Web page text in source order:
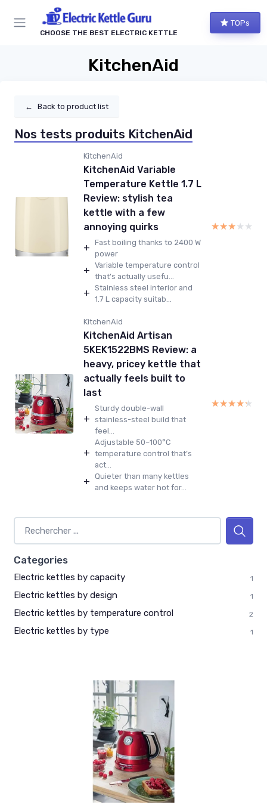
CHOOSE THE BEST ELECTRIC KETTLE
TOPs
KitchenAid
← Back to product list
Nos tests produits KitchenAid
KitchenAid
KitchenAid Variable
Temperature Kettle 1.7 L
Review: stylish tea
kettle with a few
annoying quirks
+ Fast boiling thanks to 2400 W
power
+ Variable temperature control
that’s actually usefu...
+ Stainless steel interior and
1.7 L capacity suitab...
★★★★★
★★★★★
KitchenAid
KitchenAid Artisan
5KEK1522BMS Review: a
heavy, pricey kettle that
actually feels built to
last
+
Sturdy double-wall
stainless-steel build that
feel...
+
Adjustable 50–100°C
temperature control that’s
act...
+ Quieter than many kettles
and keeps water hot for...
★★★★★
★★★★★
Categories
Electric kettles by capacity 1
Electric kettles by design 1
Electric kettles by temperature control 2
Electric kettles by type 1